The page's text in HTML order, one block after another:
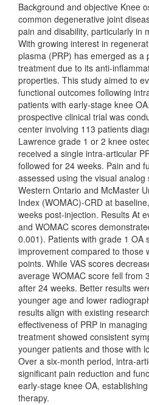
Background and objective Knee
common degenerative joint
pain and disability, particularly in
With growing interest in
plasma (PRP) has emerged as a
treatment due to its anti-
properties. This study aimed to
functional outcomes following
patients with early-stage knee
prospective clinical trial was
center involving 113 patients
Lawrence grade 1 or 2 knee
received a single intra-articular
followed for 24 weeks. Pain and
assessed using the visual analog
Western Ontario and McMaster
Index (WOMAC)-CRD at
weeks post-injection. Results At
and WOMAC scores
0.001). Patients with grade 1 OA
improvement compared to those
points. While VAS scores
average WOMAC score fell from
after 24 weeks. Better results
younger age and lower
results align with existing
effectiveness of PRP in
treatment showed consistent
younger patients and those with
Over a six-month period, intra-
significant pain reduction and
early-stage knee OA,
therapy.